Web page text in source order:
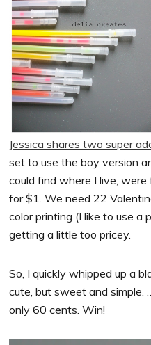
Jessica shares two super
set to use the boy version
could find where I live,
for $1. We need 22
color printing (I like to use a
getting a little too pricey.
So, I quickly whipped up a
cute, but sweet and
only 60 cents. Win!